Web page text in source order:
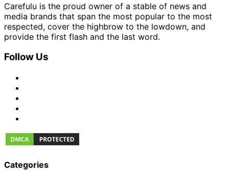
Carefulu is the proud owner of a stable of news and
media brands that span the most popular to the most
respected, cover the highbrow to the lowdown, and
provide the first flash and the last word.
Follow Us
Categories